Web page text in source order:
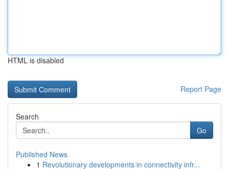
HTML is disabled
Report Page
Search
Go
Published News
1 Revolutionary developments in connectivity infr...